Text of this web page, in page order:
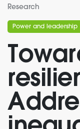
Research
Power and leadership